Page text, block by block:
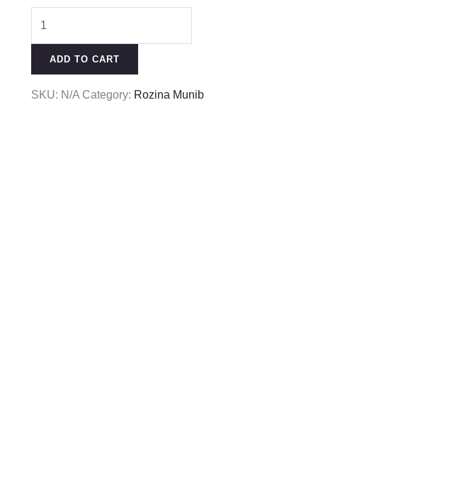
ADD TO CART
SKU: N/A Category: Rozina Munib